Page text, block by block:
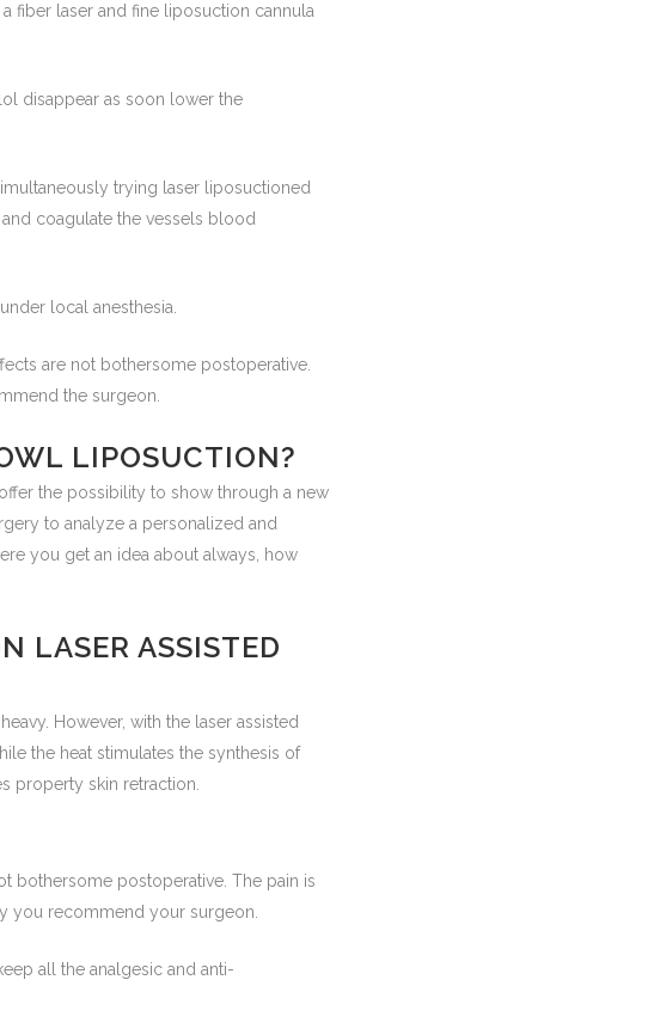
fiber laser and fine liposuction cannula
disappear as soon lower the
trying laser liposuctioned
coagulate the vessels blood
local anesthesia.
are not bothersome postoperative.
the surgeon.
LIPOSUCTION?
offer the possibility to show through a new
to analyze a personalized and
you get an idea about always, how
LASER ASSISTED
However, with the laser assisted
the heat stimulates the synthesis of
property skin retraction.
bothersome postoperative. The pain is
you recommend your surgeon.
all the analgesic and anti-